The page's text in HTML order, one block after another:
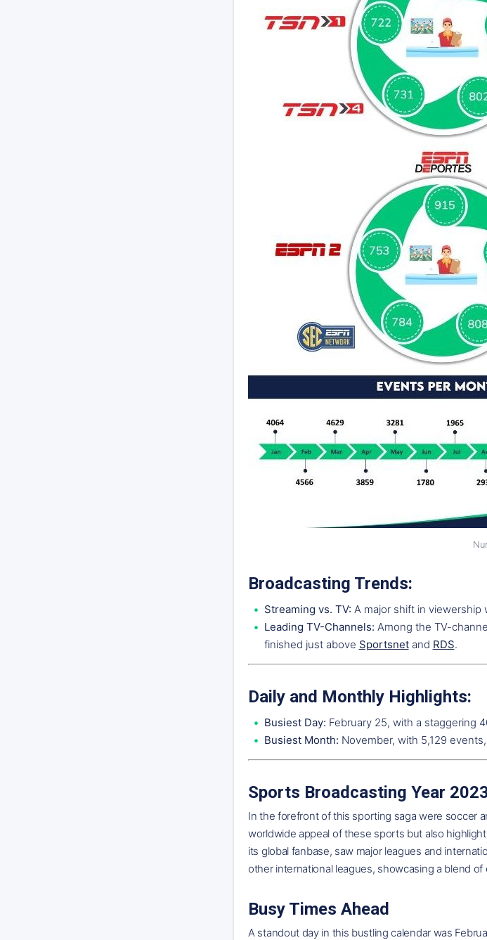
Broadcasting Trends:
Streaming vs. TV: A major shift in viewership
Leading TV-Channels: Among the TV-
finished just above Sportsnetand RDS.
Daily and Monthly Highlights:
Busiest Day: February 25, with a staggering
Busiest Month: November, with 5,129
Sports Broadcasting Year
In the forefront of this sporting saga were soccer
worldwide appeal of these sports but also
its global fanbase, saw major leagues and
other international leagues, showcasing a blend
Busy Times Ahead
A standout day in this bustling calendar was